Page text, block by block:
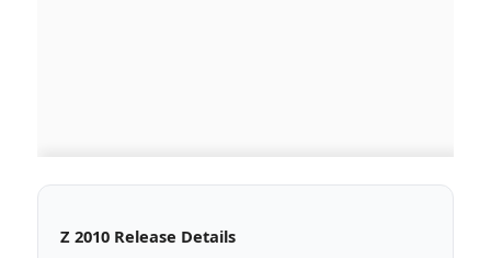
Z 2010 Release Details